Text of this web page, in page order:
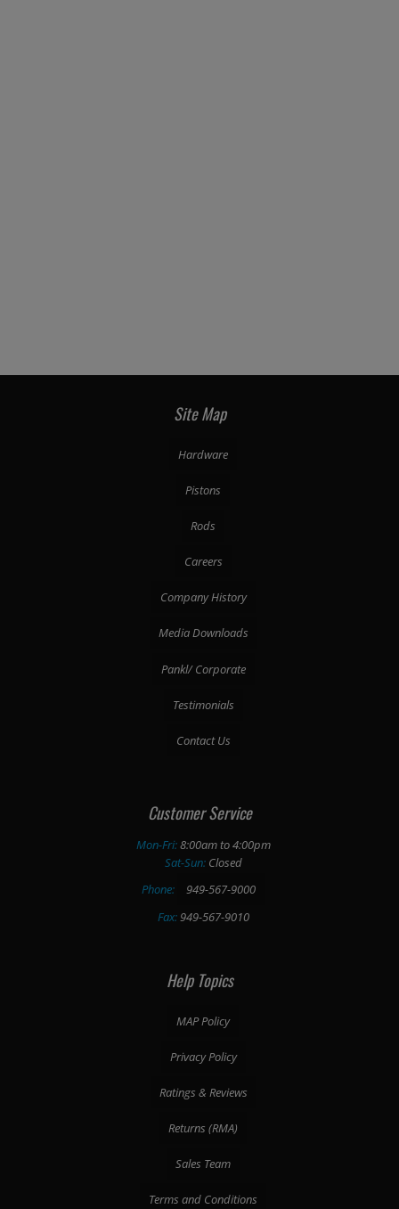
Site Map
Hardware
Pistons
Rods
Careers
Company History
Media Downloads
Pankl/ Corporate
Testimonials
Contact Us
Customer Service
Mon-Fri:8:00am to 4:00pm
Sat-Sun:Closed
Phone:
949-567-9000
Fax:949-567-9010
Help Topics
MAP Policy
Privacy Policy
Ratings & Reviews
Returns (RMA)
Sales Team
Terms and Conditions